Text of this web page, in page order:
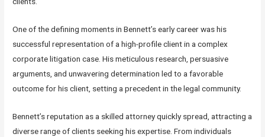
One of the defining moments in Bennett’s early career was his
successful representation of a high-profile client in a complex
corporate litigation case. His meticulous research, persuasive
arguments, and unwavering determination led to a favorable
outcome for his client, setting a precedent in the legal community.
Bennett’s reputation as a skilled attorney quickly spread, attracting a
diverse range of clients seeking his expertise. From individuals